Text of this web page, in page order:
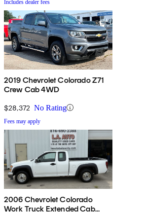
Includes dealer fees
2019 Chevrolet Colorado Z71
Crew Cab 4WD
$28,372 No Rating
Fees may apply
2006 Chevrolet Colorado
Work Truck Extended Cab